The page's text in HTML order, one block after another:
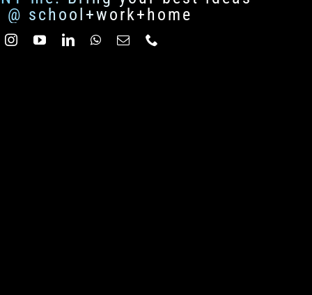
school+work+home